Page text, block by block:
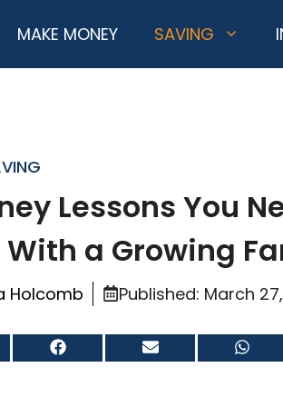
MAKE MONEY SAVING
Lessons You
With a Growing
Holcomb Published: March
Share
on
Share
on